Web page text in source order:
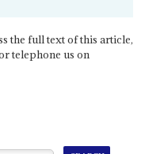
the full text of this article,
telephone us on